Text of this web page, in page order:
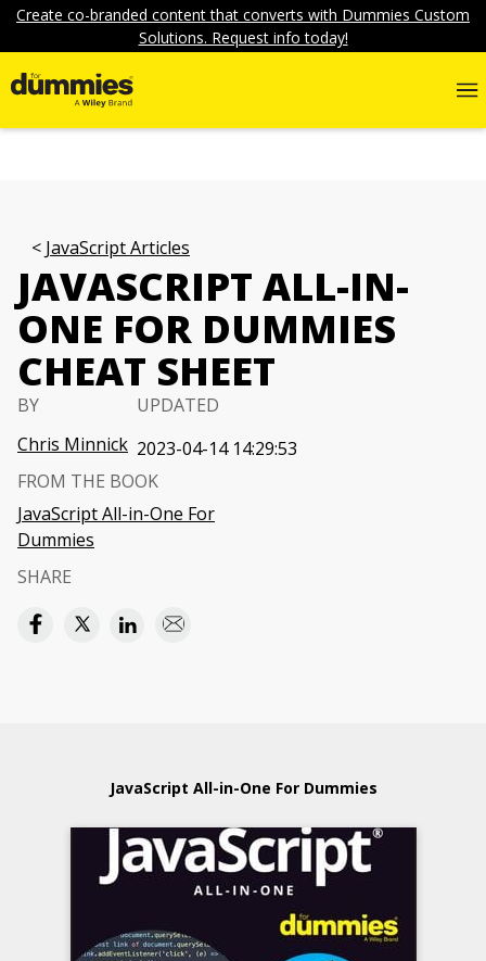
Create co-branded content that converts with Dummies Custom
Solutions. Request info today!
JavaScript Articles
JAVASCRIPT ALL-IN-
ONE FOR DUMMIES
CHEAT SHEET
BY
Chris Minnick
UPDATED
2023-04-14 14:29:53
FROM THE BOOK
JavaScript All-in-One For
Dummies
SHARE
JavaScript All-in-One For Dummies